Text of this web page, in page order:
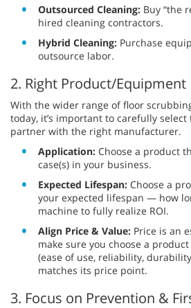
Outsourced Cleaning: Buy “the
hired cleaning contractors.
Hybrid Cleaning: Purchase
outsource labor.
2. Right Product/Equipment
With the wider range of floor
today, it’s important to carefully
partner with the right manufacturer.
Application: Choose a product
case(s) in your business.
Expected Lifespan: Choose a
your expected lifespan — how
machine to fully realize ROI.
Align Price & Value: Price is an
make sure you choose a
(ease of use, reliability,
matches its price point.
3. Focus on Prevention &